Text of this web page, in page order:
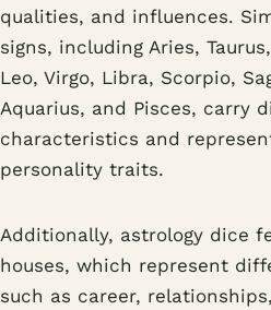
qualities, and influences.
signs, including Aries,
Leo, Virgo, Libra, Scorpio,
Aquarius, and Pisces, carry
characteristics and
personality traits.
Additionally, astrology dice
houses, which represent
such as career,